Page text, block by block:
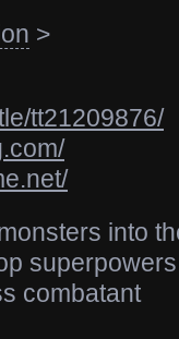
>
tt21209876/
into
combatant